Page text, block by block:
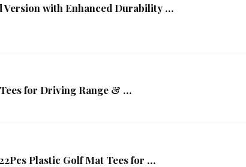
Version with Enhanced Durability …
for Driving Range & …
Plastic Golf Mat Tees for …